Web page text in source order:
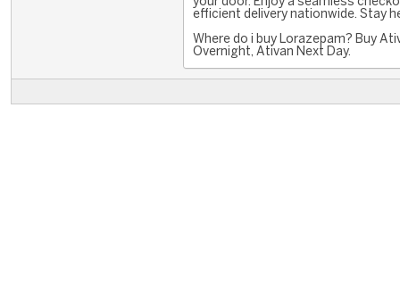
efficient delivery nationwide. Stay
Where do i buy Lorazepam? Buy
Overnight, Ativan Next Day.